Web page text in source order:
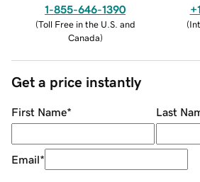
1-855-646-1390
(Toll Free in the U.S. and
Canada)
(
Get a price instantly
First Name* Last
Email*